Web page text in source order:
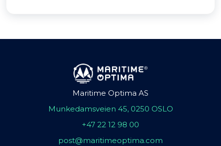
Maritime Optima AS
Munkedamsveien 45, 0250 OSLO
+47 22 12 98 00
post@maritimeoptima.com